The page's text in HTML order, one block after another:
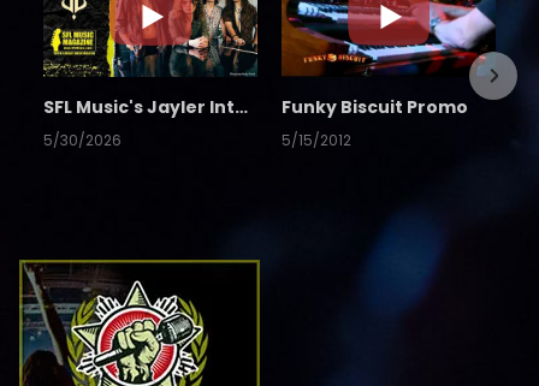
SFL Music's Jayler Interview
5/30/2026
Funky Biscuit Promo
5/15/2012